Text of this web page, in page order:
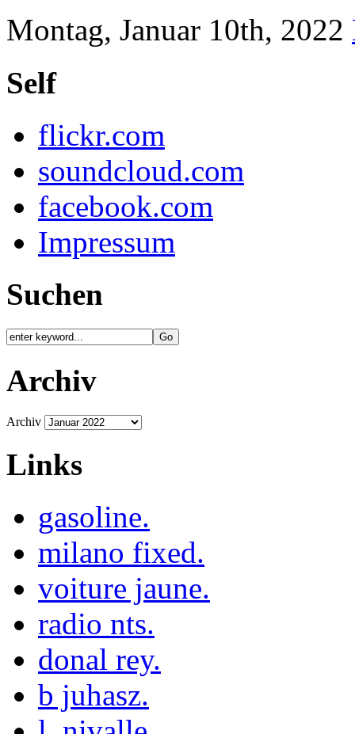
Montag, Januar 10th, 2022
Self
flickr.com
soundcloud.com
facebook.com
Impressum
Suchen
Archiv
Archiv
Links
gasoline.
milano fixed.
voiture jaune.
radio nts.
donal rey.
b juhasz.